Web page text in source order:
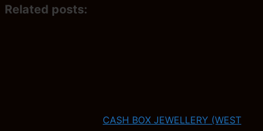
Related posts:
CASH BOX JEWELLERY (WEST